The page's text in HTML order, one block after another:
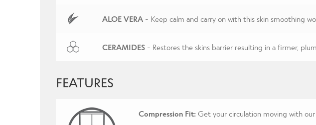
ALOE VERA - Keep calm and carry on with this skin smoothing
CERAMIDES - Restores the skins barrier resulting in a firmer,
FEATURES
Compression Fit:Get your circulation moving with